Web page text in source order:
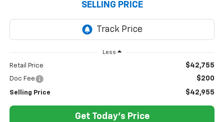
SELLING PRICE
Less
Retail Price $42,755
Doc Fee $200
Selling Price $42,955
Get Today's Price